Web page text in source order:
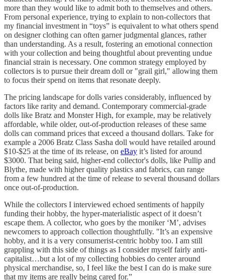
more than they would like to admit both to themselves and others.
From personal experience, trying to explain to non-collectors that
my financial investment in “toys” is equivalent to what others spend
on designer clothing can often garner judgmental glances, rather
than understanding. As a result, fostering an emotional connection
with your collection and being thoughtful about preventing undue
financial strain is necessary. One common strategy employed by
collectors is to pursue their dream doll or "grail girl," allowing them
to focus their spend on items that resonate deeply.
The pricing landscape for dolls varies considerably, influenced by
factors like rarity and demand. Contemporary commercial-grade
dolls like Bratz and Monster High, for example, may be relatively
affordable, while older, out-of-production releases of these same
dolls can command prices that exceed a thousand dollars. Take for
example a 2006 Bratz Class Sasha doll would have retailed around
$10-$25 at the time of its release, on eBay it’s listed for around
$3000. That being said, higher-end collector's dolls, like Pullip and
Blythe, made with higher quality plastics and fabrics, can range
from a few hundred at the time of release to several thousand dollars
once out-of-production.
While the collectors I interviewed echoed sentiments of happily
funding their hobby, the hyper-materialistic aspect of it doesn’t
escape them. A collector, who goes by the moniker ‘M’, advises
newcomers to approach collection thoughtfully. "It’s an expensive
hobby, and it is a very consumerist-centric hobby too. I am still
grappling with this side of things as I consider myself fairly anti-
capitalist…but a lot of my collecting hobbies do center around
physical merchandise, so, I feel like the best I can do is make sure
that my items are really being cared for.”